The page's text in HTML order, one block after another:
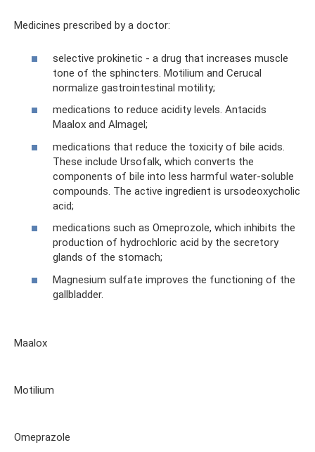
Medicines prescribed by a doctor:
selective prokinetic - a drug that increases muscle
tone of the sphincters. Motilium and Cerucal
normalize gastrointestinal motility;
medications to reduce acidity levels. Antacids
Maalox and Almagel;
medications that reduce the toxicity of bile acids.
These include Ursofalk, which converts the
components of bile into less harmful water-soluble
compounds. The active ingredient is ursodeoxycholic
acid;
medications such as Omeprozole, which inhibits the
production of hydrochloric acid by the secretory
glands of the stomach;
Magnesium sulfate improves the functioning of the
gallbladder.
Maalox
Motilium
Omeprazole